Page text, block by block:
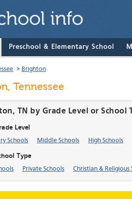
Preschool & Elementary School
> Brighton
Tennessee
TN by Grade Level or School
Level
Schools Middle Schools High Schools
Type
Private Schools Christian & Religious